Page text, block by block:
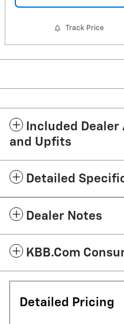
Track Price
Included
and Upfits
Detailed
Dealer Notes
KBB.com
Detailed Pricing